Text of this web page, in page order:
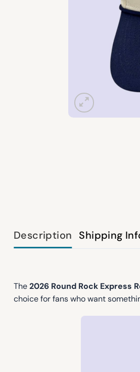
Description Shipping
The2026 Round Rock Express
choice for fans who want